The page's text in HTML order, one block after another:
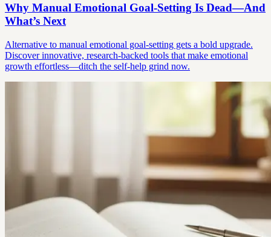
Why Manual Emotional Goal-Setting Is Dead—And
What’s Next
Alternative to manual emotional goal-setting gets a bold upgrade.
Discover innovative, research-backed tools that make emotional
growth effortless—ditch the self-help grind now.